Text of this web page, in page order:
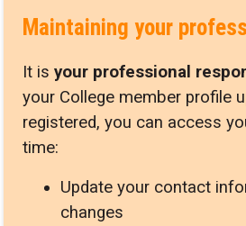
Maintaining your
It isyour professional
your College member profile
registered, you can access
time:
Update your contact
changes